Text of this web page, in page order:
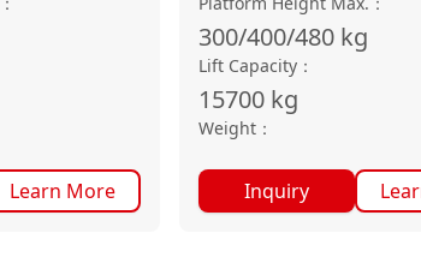
Learn More
300/400/480 kg
Lift Capacity ：
15700 kg
Weight ：
Inquiry